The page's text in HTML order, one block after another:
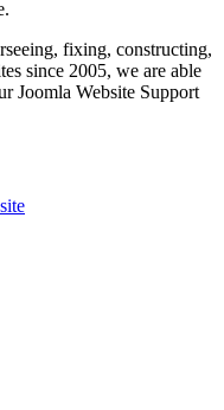
fixing, constructing,
since 2005, we are able
Joomla Website Support